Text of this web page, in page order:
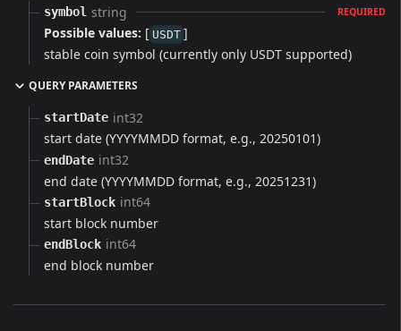
symbol string REQUIRED
Possible values: [ USDT ]
stable coin symbol (currently only USDT supported)
QUERY PARAMETERS
startDate int32
start date (YYYYMMDD format, e.g., 20250101)
endDate int32
end date (YYYYMMDD format, e.g., 20251231)
startBlock int64
start block number
endBlock int64
end block number